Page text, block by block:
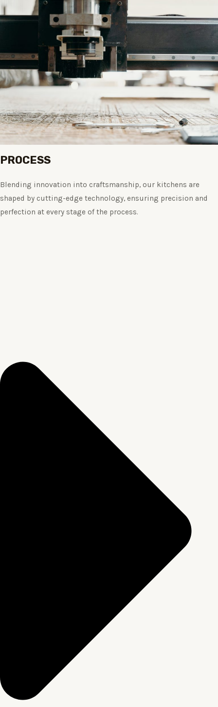
PROCESS
Blending innovation into craftsmanship, our kitchens are
shaped by cutting-edge technology, ensuring precision and
perfection at every stage of the process.